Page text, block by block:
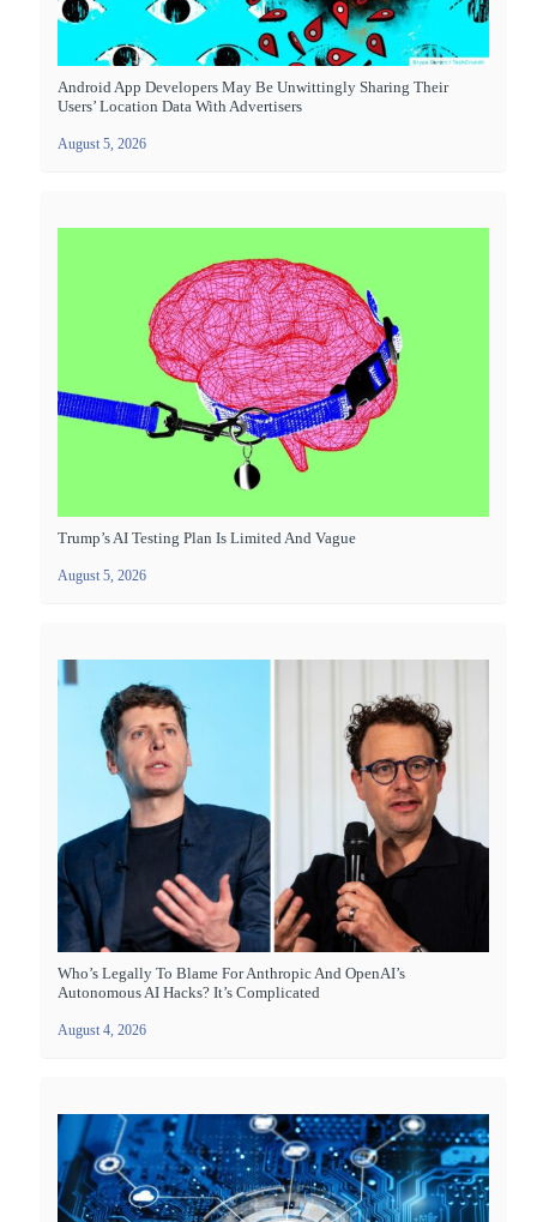
Android App Developers May Be Unwittingly Sharing Their
Users’ Location Data With Advertisers
August 5, 2026
Trump’s AI Testing Plan Is Limited And Vague
August 5, 2026
Who’s Legally To Blame For Anthropic And OpenAI’s
Autonomous AI Hacks? It’s Complicated
August 4, 2026